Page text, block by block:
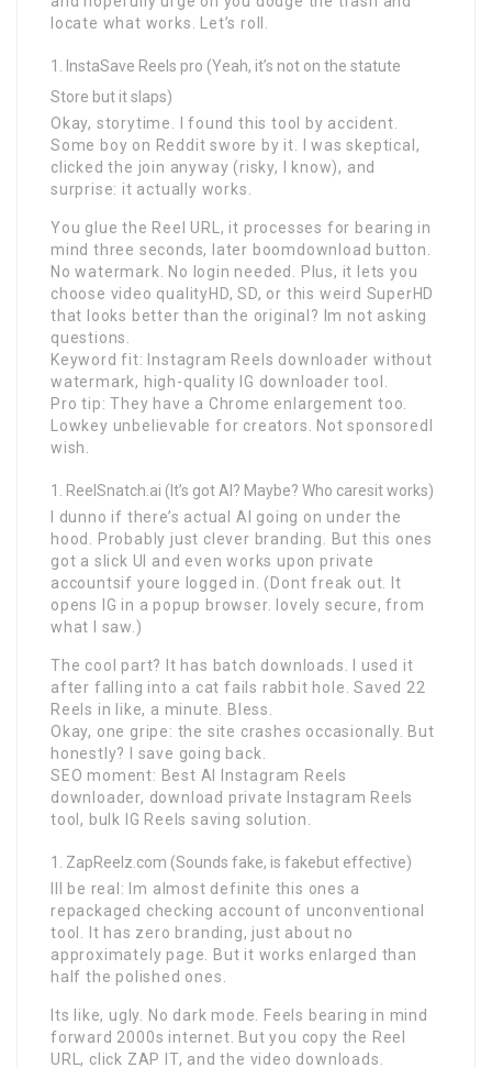
locate what works. Let’s roll.
InstaSave Reels pro (Yeah, it’s not on the statute
Store but it slaps)
Okay, storytime. I found this tool by accident.
Some boy on Reddit swore by it. I was skeptical,
clicked the join anyway (risky, I know), and
surprise: it actually works.
You glue the Reel URL, it processes for bearing in
mind three seconds, later boomdownload button.
No watermark. No login needed. Plus, it lets you
choose video qualityHD, SD, or this weird SuperHD
that looks better than the original? Im not asking
questions.
Keyword fit: Instagram Reels downloader without
watermark, high-quality IG downloader tool.
Pro tip: They have a Chrome enlargement too.
Lowkey unbelievable for creators. Not sponsoredI
wish.
ReelSnatch.ai (It’s got AI? Maybe? Who caresit works)
I dunno if there’s actual AI going on under the
hood. Probably just clever branding. But this ones
got a slick UI and even works upon private
accountsif youre logged in. (Dont freak out. It
opens IG in a popup browser. lovely secure, from
what I saw.)
The cool part? It has batch downloads. I used it
after falling into a cat fails rabbit hole. Saved 22
Reels in like, a minute. Bless.
Okay, one gripe: the site crashes occasionally. But
honestly? I save going back.
SEO moment: Best AI Instagram Reels
downloader, download private Instagram Reels
tool, bulk IG Reels saving solution.
ZapReelz.com (Sounds fake, is fakebut effective)
Ill be real: Im almost definite this ones a
repackaged checking account of unconventional
tool. It has zero branding, just about no
approximately page. But it works enlarged than
half the polished ones.
Its like, ugly. No dark mode. Feels bearing in mind
forward 2000s internet. But you copy the Reel
URL, click ZAP IT, and the video downloads.